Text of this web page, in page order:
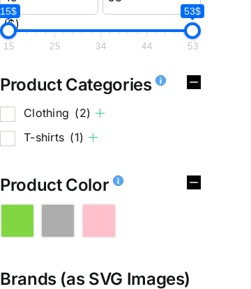
($)
15$ 53$
15 25 34 44 53
Product Categories
Clothing (2)
T-shirts (1)
Product Color
Brands (as SVG Images)